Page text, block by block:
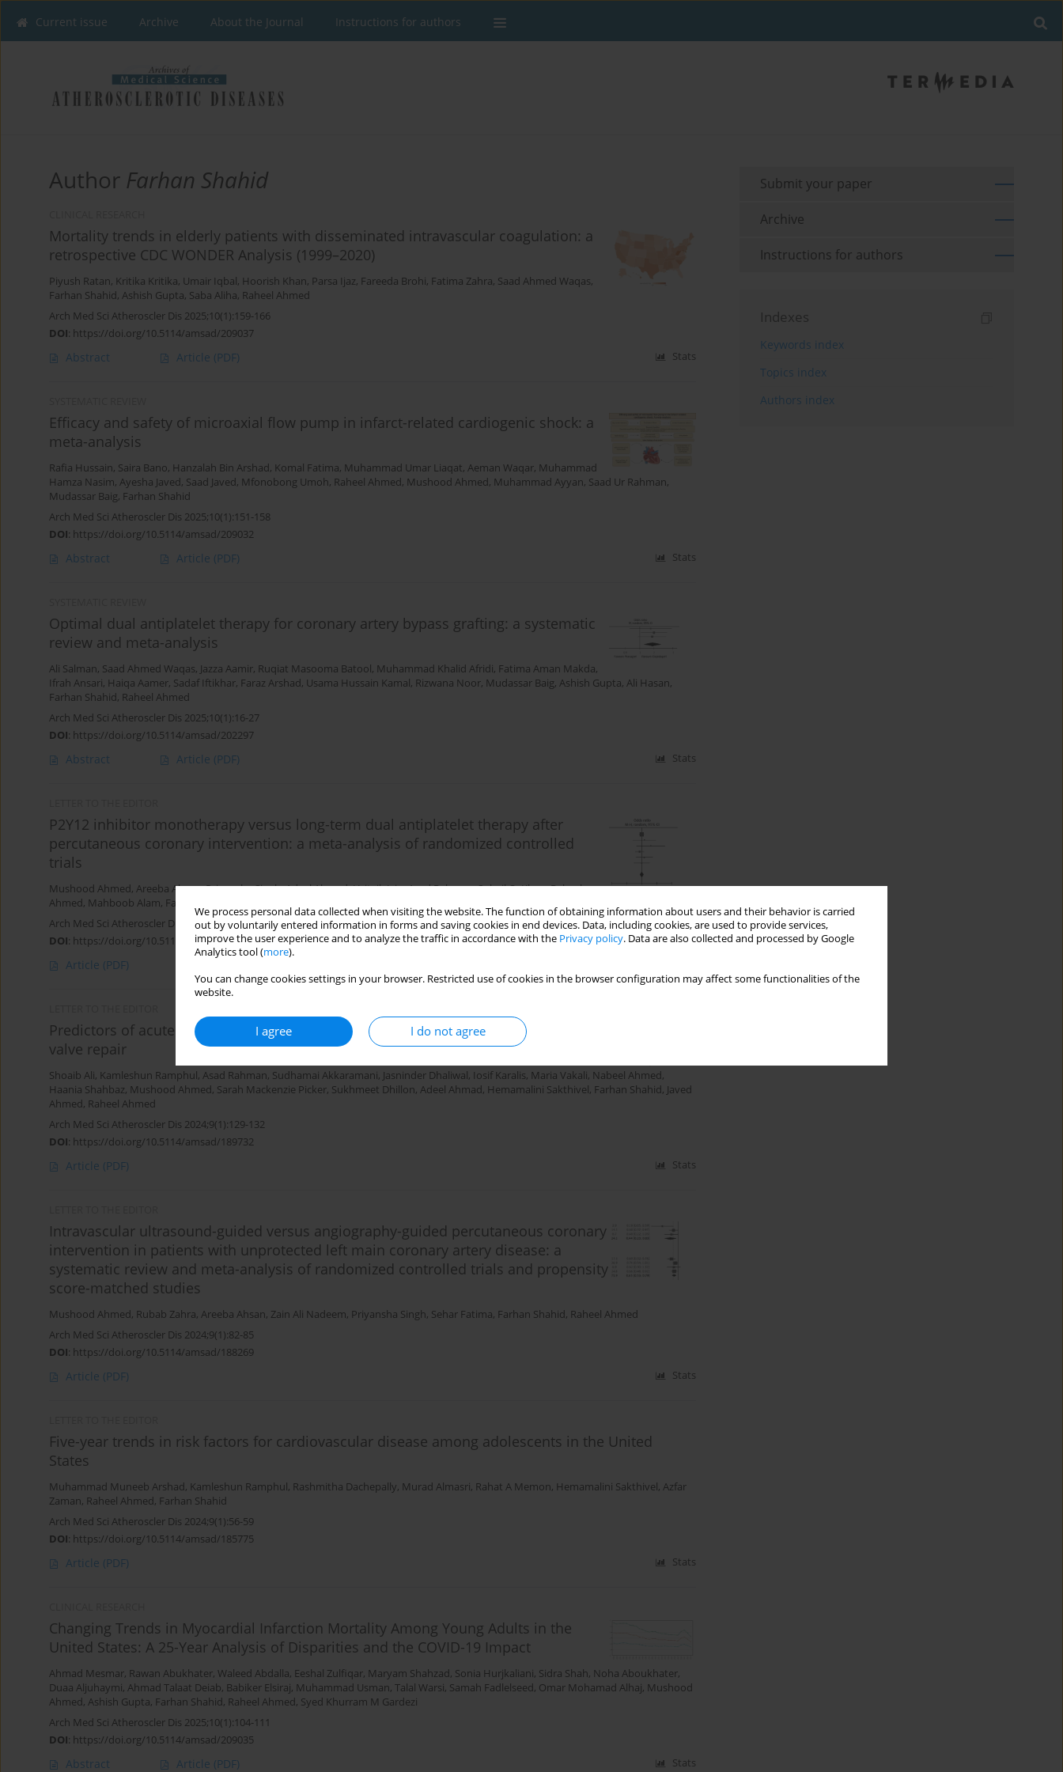
We process personal data collected when visiting the website. The function of obtaining information about users and their behavior is carried
out by voluntarily entered information in forms and saving cookies in end devices. Data, including cookies, are used to provide services,
improve the user experience and to analyze the traffic in accordance with the Privacy policy. Data are also collected and processed by Google
Analytics tool (more).
You can change cookies settings in your browser. Restricted use of cookies in the browser configuration may affect some functionalities of the
website.
I agree I do not agree
Current issue Archive About the Journal Instructions for authors
Author Farhan Shahid
Mortality trends in elderly patients with disseminated intravascular coagulation: a
retrospective CDC WONDER Analysis (1999–2020)
Piyush Ratan, Kritika Kritika, Umair Iqbal, Hoorish Khan, Parsa Ijaz, Fareeda Brohi, Fatima Zahra, Saad Ahmed Waqas,
Farhan Shahid, Ashish Gupta, Saba Aliha, Raheel Ahmed
Arch Med Sci Atheroscler Dis 2025;10(1):159-166
DOI: https://doi.org/10.5114/amsad/209037
Abstract Article (PDF) Stats
Efficacy and safety of microaxial flow pump in infarct-related cardiogenic shock: a
meta-analysis
Rafia Hussain, Saira Bano, Hanzalah Bin Arshad, Komal Fatima, Muhammad Umar Liaqat, Aeman Waqar, Muhammad
Hamza Nasim, Ayesha Javed, Saad Javed, Mfonobong Umoh, Raheel Ahmed, Mushood Ahmed, Muhammad Ayyan, Saad Ur Rahman,
Mudassar Baig, Farhan Shahid
Arch Med Sci Atheroscler Dis 2025;10(1):151-158
DOI: https://doi.org/10.5114/amsad/209032
Abstract Article (PDF) Stats
Optimal dual antiplatelet therapy for coronary artery bypass grafting: a systematic
review and meta-analysis
Ali Salman, Saad Ahmed Waqas, Jazza Aamir, Ruqiat Masooma Batool, Muhammad Khalid Afridi, Fatima Aman Makda,
Ifrah Ansari, Haiqa Aamer, Sadaf Iftikhar, Faraz Arshad, Usama Hussain Kamal, Rizwana Noor, Mudassar Baig, Ashish Gupta, Ali Hasan,
Farhan Shahid, Raheel Ahmed
Arch Med Sci Atheroscler Dis 2025;10(1):16-27
DOI: https://doi.org/10.5114/amsad/202297
Abstract Article (PDF) Stats
P2Y12 inhibitor monotherapy versus long-term dual antiplatelet therapy after
percutaneous coronary intervention: a meta-analysis of randomized controlled
trials
Mushood Ahmed, Areeba Ahsan,Priyansha Singh,Adeel Ahmad,Hritvik Jain,Asad Rahman,Sohail Q. Khan,Raheel
Ahmed, Mahboob Alam, Farhan Shahid
Arch Med Sci Atheroscler Dis 2024;9(1):196-201
DOI: https://doi.org/10.5114/amsad/196827
Article (PDF)
Predictors of acute kidney injury among octogenarians undergoing open mitral
valve repair
Shoaib Ali, Kamleshun Ramphul, Asad Rahman, Sudhamai Akkaramani, Jasninder Dhaliwal, Iosif Karalis, Maria Vakali, Nabeel Ahmed,
Haania Shahbaz, Mushood Ahmed, Sarah Mackenzie Picker, Sukhmeet Dhillon, Adeel Ahmad, Hemamalini Sakthivel, Farhan Shahid, Javed
Ahmed, Raheel Ahmed
Arch Med Sci Atheroscler Dis 2024;9(1):129-132
DOI: https://doi.org/10.5114/amsad/189732
Article (PDF) Stats
Intravascular ultrasound-guided versus angiography-guided percutaneous coronary
intervention in patients with unprotected left main coronary artery disease: a
systematic review and meta-analysis of randomized controlled trials and propensity
score-matched studies
Mushood Ahmed, Rubab Zahra, Areeba Ahsan, Zain Ali Nadeem, Priyansha Singh, Sehar Fatima, Farhan Shahid, Raheel Ahmed
Arch Med Sci Atheroscler Dis 2024;9(1):82-85
DOI: https://doi.org/10.5114/amsad/188269
Article (PDF) Stats
Five-year trends in risk factors for cardiovascular disease among adolescents in the United
States
Muhammad Muneeb Arshad, Kamleshun Ramphul, Rashmitha Dachepally, Murad Almasri, Rahat A Memon, Hemamalini Sakthivel, Azfar
Zaman, Raheel Ahmed, Farhan Shahid
Arch Med Sci Atheroscler Dis 2024;9(1):56-59
DOI: https://doi.org/10.5114/amsad/185775
Article (PDF) Stats
Changing Trends in Myocardial Infarction Mortality Among Young Adults in the
United States: A 25-Year Analysis of Disparities and the COVID-19 Impact
Ahmad Mesmar, Rawan Abukhater, Waleed Abdalla, Eeshal Zulfiqar, Maryam Shahzad, Sonia Hurjkaliani, Sidra Shah, Noha Aboukhater,
Duaa Aljuhaymi, Ahmad Talaat Deiab, Babiker Elsiraj, Muhammad Usman, Talal Warsi, Samah Fadlelseed, Omar Mohamad Alhaj, Mushood
Ahmed, Ashish Gupta, Farhan Shahid, Raheel Ahmed, Syed Khurram M Gardezi
Arch Med Sci Atheroscler Dis 2025;10(1):104-111
DOI: https://doi.org/10.5114/amsad/209035
Abstract Article (PDF) Stats
Submit your paper
Archive
Instructions for authors
Indexes
Keywords index
Topics index
Authors index